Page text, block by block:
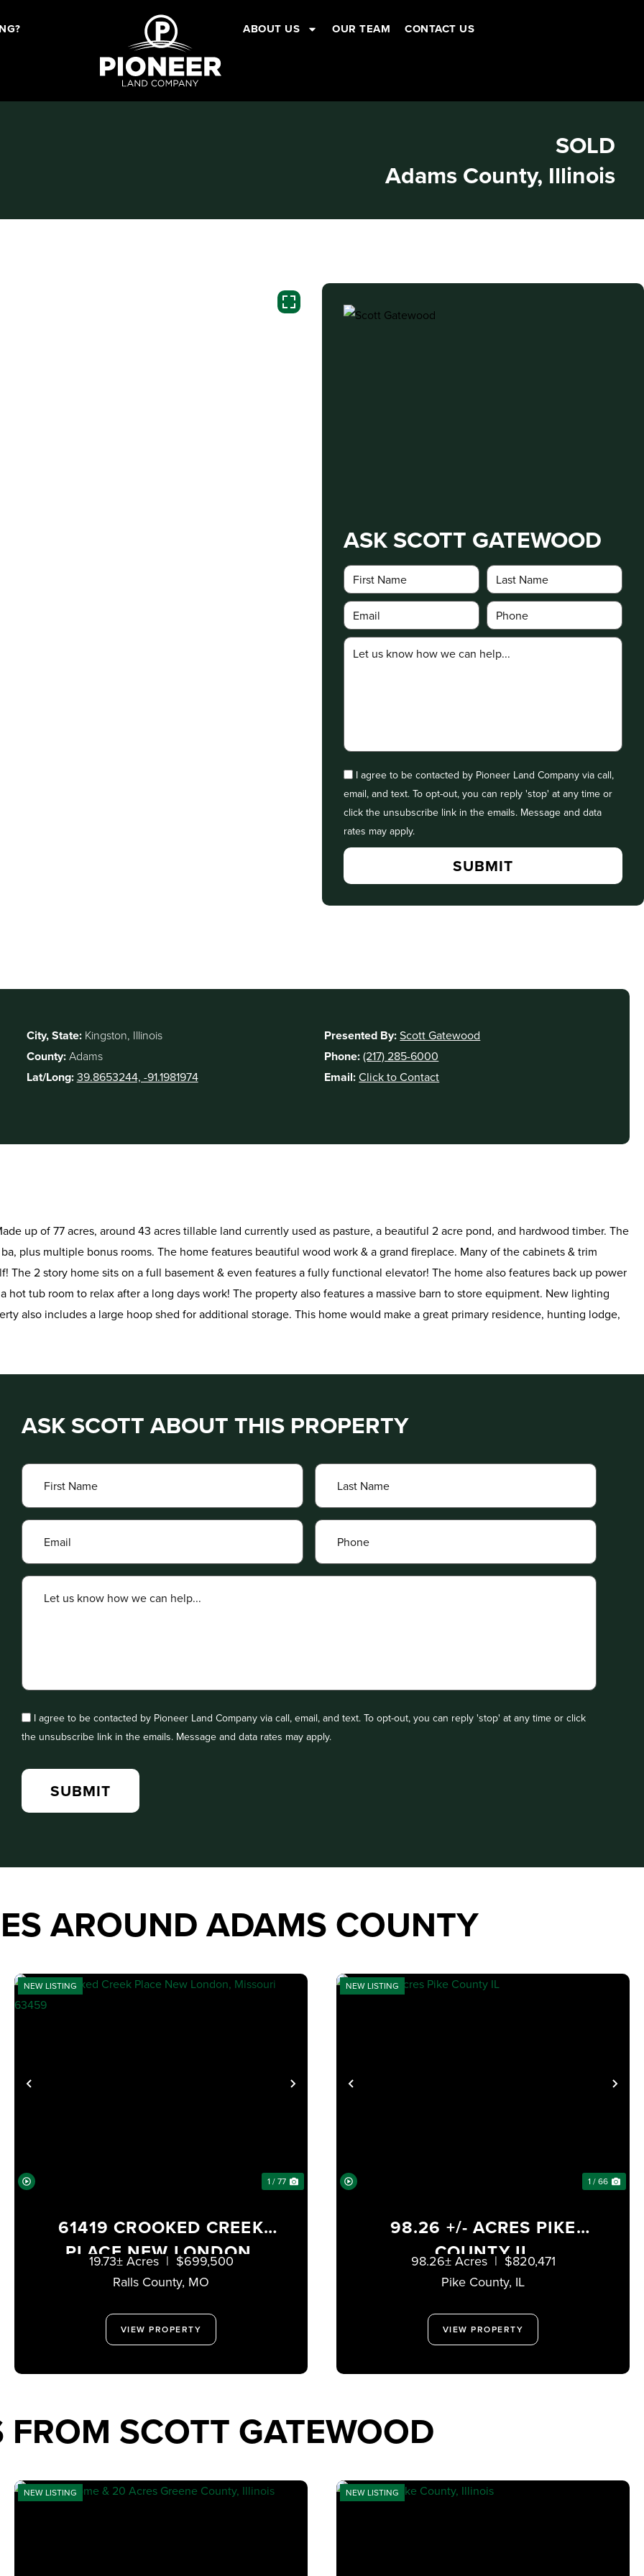
ABOUT US OUR TEAM CONTACT US
SOLD
Adams County, Illinois
ASK SCOTT GATEWOOD
I agree to be contacted by Pioneer Land Company via call,
email, and text. To opt-out, you can reply 'stop' at any time or
click the unsubscribe link in the emails. Message and data
rates may apply.
City, State: Kingston, Illinois
County:Adams
Lat/Long:39.8653244, -91.1981974
Presented By:Scott Gatewood
Phone:(217) 285-6000
Email:Click to Contact
up of 77 acres, around 43 acres tillable land currently used as pasture, a beautiful 2 acre pond, and hardwood timber. The
plus multiple bonus rooms. The home features beautiful wood work & a grand fireplace. Many of the cabinets & trim
2 story home sits on a full basement & even features a fully functional elevator! The home also features back up power
tub room to relax after a long days work! The property also features a massive barn to store equipment. New lighting
also includes a large hoop shed for additional storage. This home would make a great primary residence, hunting lodge,
ASK SCOTT ABOUT THIS PROPERTY
I agree to be contacted by Pioneer Land Company via call, email, and text. To opt-out, you can reply 'stop' at any time or click
the unsubscribe link in the emails. Message and data rates may apply.
AROUND ADAMS COUNTY
PREVIOUS NEXT
NEW LISTING
1 / 77
61419 CROOKED CREEK
PLACE NEW LONDON,
MISSOURI 63459
Ralls County, MO
19.73± Acres | $699,500
VIEW PROPERTY
PREVIOUS
NEW LISTING
1 / 66
98.26 +/- ACRES PIKE
COUNTY IL
Pike County, IL
98.26± Acres | $820,471
VIEW PROPERTY
FROM SCOTT GATEWOOD
NEW LISTING NEW LISTING